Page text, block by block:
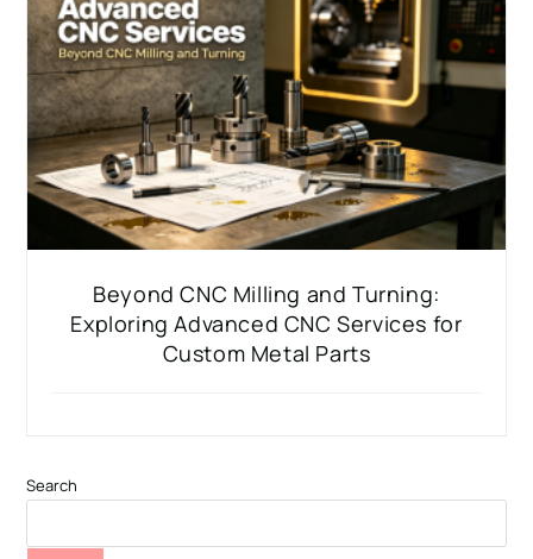
Beyond CNC Milling and Turning:
Exploring Advanced CNC Services for
Custom Metal Parts
Search